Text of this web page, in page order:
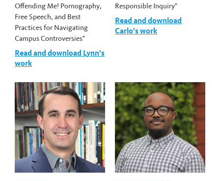
Offending Me! Pornography,
Free Speech, and Best
Practices for Navigating
Campus Controversies"
Read and download Lynn’s
work
Responsible Inquiry"
Read and download
Carlo’s work